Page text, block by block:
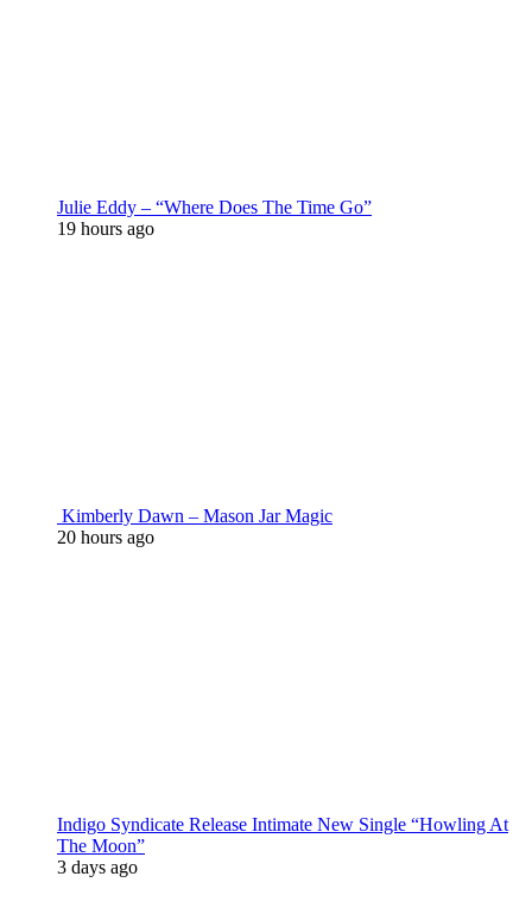
Julie Eddy – “Where Does The Time Go”
19 hours ago
Kimberly Dawn – Mason Jar Magic
20 hours ago
Indigo Syndicate Release Intimate New Single “Howling At
The Moon”
3 days ago